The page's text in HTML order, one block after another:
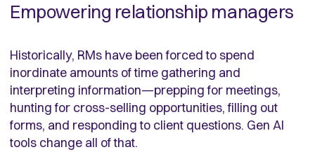
Empowering relationship managers
Historically, RMs have been forced to spend
inordinate amounts of time gathering and
interpreting information—prepping for meetings,
hunting for cross-selling opportunities, filling out
forms, and responding to client questions. Gen AI
tools change all of that.